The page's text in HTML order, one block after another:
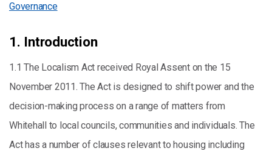
Governance
1. Introduction
1.1 The Localism Act received Royal Assent on the 15
November 2011. The Act is designed to shift power and the
decision-making process on a range of matters from
Whitehall to local councils, communities and individuals. The
Act has a number of clauses relevant to housing including